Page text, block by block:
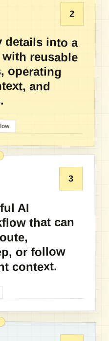
2
details into a
reusable
operating
and
3
AI
that can
or follow
context.